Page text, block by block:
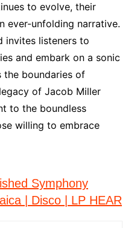
to evolve, their
ever-unfolding narrative.
invites listeners to
and embark on a sonic
the boundaries of
of Jacob Miller
to the boundless
willing to embrace
Symphony
| Disco | LP HEAR